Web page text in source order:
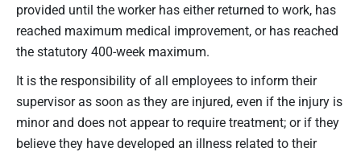
provided until the worker has either returned to work, has
reached maximum medical improvement, or has reached
the statutory 400-week maximum.
It is the responsibility of all employees to inform their
supervisor as soon as they are injured, even if the injury is
minor and does not appear to require treatment; or if they
believe they have developed an illness related to their